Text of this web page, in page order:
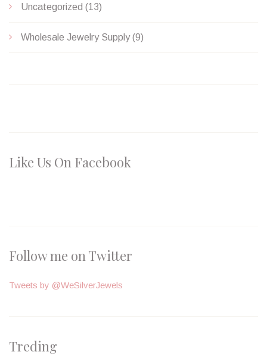
Uncategorized (13)
Wholesale Jewelry Supply(9)
Like Us On Facebook
Follow me on Twitter
Tweets by @WeSilverJewels
Treding